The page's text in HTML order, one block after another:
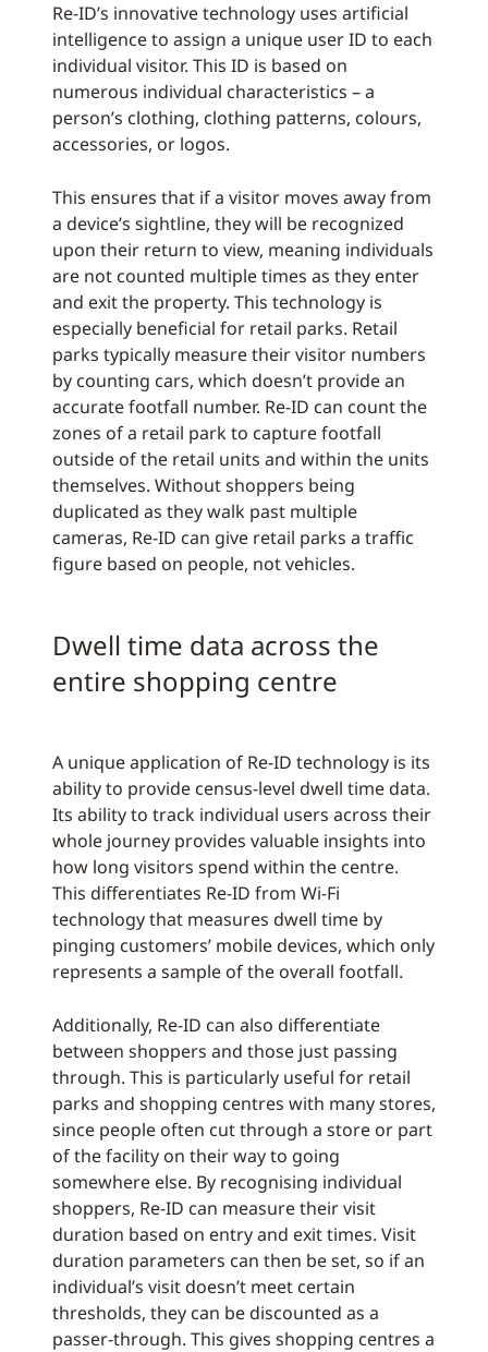
Re-ID’s innovative technology uses artificial
intelligence to assign a unique user ID to each
individual visitor. This ID is based on
numerous individual characteristics – a
person’s clothing, clothing patterns, colours,
accessories, or logos.
This ensures that if a visitor moves away from
a device’s sightline, they will be recognized
upon their return to view, meaning individuals
are not counted multiple times as they enter
and exit the property. This technology is
especially beneficial for retail parks. Retail
parks typically measure their visitor numbers
by counting cars, which doesn’t provide an
accurate footfall number. Re-ID can count the
zones of a retail park to capture footfall
outside of the retail units and within the units
themselves. Without shoppers being
duplicated as they walk past multiple
cameras, Re-ID can give retail parks a traffic
figure based on people, not vehicles.
Dwell time data across the
entire shopping centre
A unique application of Re-ID technology is its
ability to provide census-level dwell time data.
Its ability to track individual users across their
whole journey provides valuable insights into
how long visitors spend within the centre.
This differentiates Re-ID from Wi-Fi
technology that measures dwell time by
pinging customers’ mobile devices, which only
represents a sample of the overall footfall.
Additionally, Re-ID can also differentiate
between shoppers and those just passing
through. This is particularly useful for retail
parks and shopping centres with many stores,
since people often cut through a store or part
of the facility on their way to going
somewhere else. By recognising individual
shoppers, Re-ID can measure their visit
duration based on entry and exit times. Visit
duration parameters can then be set, so if an
individual’s visit doesn’t meet certain
thresholds, they can be discounted as a
passer-through. This gives shopping centres a